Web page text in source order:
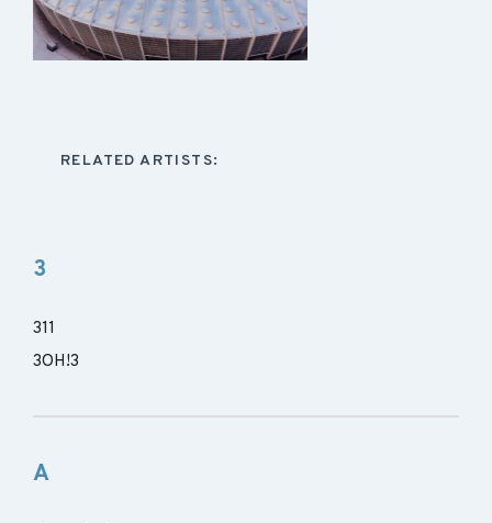
RELATED ARTISTS:
3
311
3OH!3
A